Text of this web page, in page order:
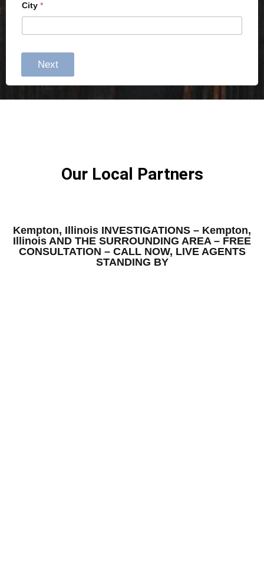
City *
Next
Our Local Partners
Kempton, Illinois INVESTIGATIONS – Kempton,
Illinois AND THE SURROUNDING AREA – FREE
CONSULTATION – CALL NOW, LIVE AGENTS
STANDING BY